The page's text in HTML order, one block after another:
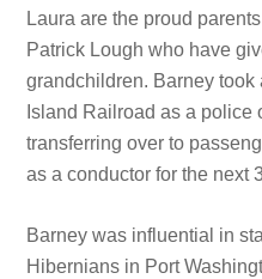
Laura are the proud
Patrick Lough who have
grandchildren. Barney
Island Railroad as a police
transferring over to
as a conductor for the next
Barney was influential in
Hibernians in Port